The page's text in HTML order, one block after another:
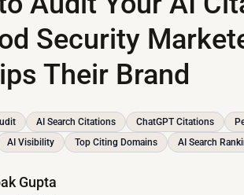
Security
Their Brand
AI Search Citations ChatGPT Citations
AI Visibility Top Citing Domains AI Search
Gupta